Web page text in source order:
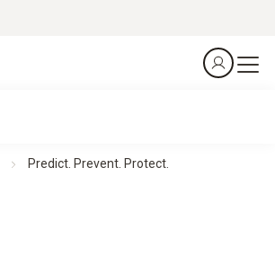
Predict. Prevent. Protect.